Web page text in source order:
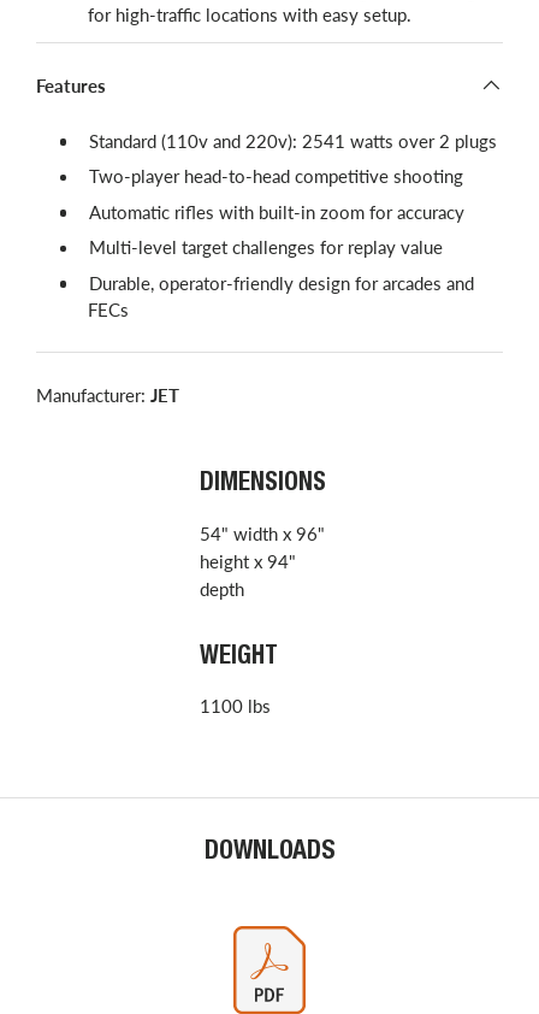
for high-traffic locations with easy setup.
Features
Standard (110v and 220v): 2541 watts over 2 plugs
Two-player head-to-head competitive shooting
Automatic rifles with built-in zoom for accuracy
Multi-level target challenges for replay value
Durable, operator-friendly design for arcades and
FECs
Manufacturer: JET
DIMENSIONS
54" width x 96"
height x 94"
depth
WEIGHT
1100 lbs
DOWNLOADS